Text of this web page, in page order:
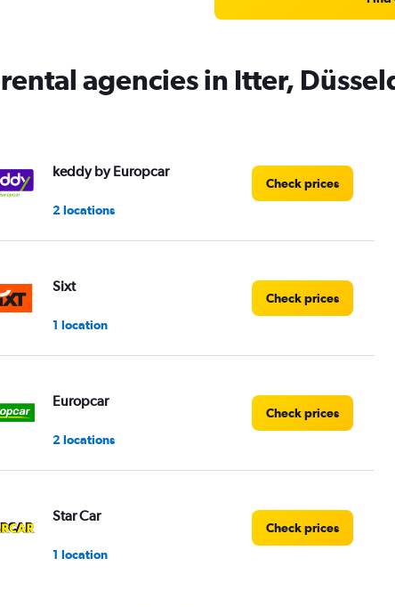
agencies in Itter,
keddy by Europcar
2 locations
Check prices
Sixt
1 location
Check prices
Europcar
2 locations
Check prices
Star Car
1 location
Check prices